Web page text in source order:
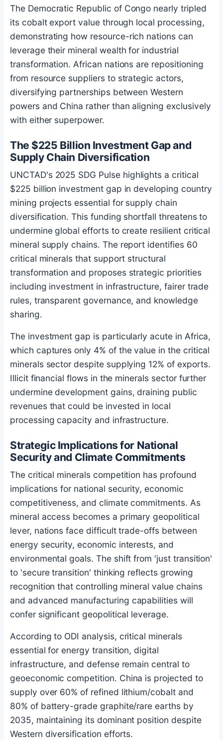
The Democratic Republic of Congo nearly tripled
its cobalt export value through local processing,
demonstrating how resource-rich nations can
leverage their mineral wealth for industrial
transformation. African nations are repositioning
from resource suppliers to strategic actors,
diversifying partnerships between Western
powers and China rather than aligning exclusively
with either superpower.
The $225 Billion Investment Gap and
Supply Chain Diversification
UNCTAD's 2025 SDG Pulse highlights a critical
$225 billion investment gap in developing country
mining projects essential for supply chain
diversification. This funding shortfall threatens to
undermine global efforts to create resilient critical
mineral supply chains. The report identifies 60
critical minerals that support structural
transformation and proposes strategic priorities
including investment in infrastructure, fairer trade
rules, transparent governance, and knowledge
sharing.
The investment gap is particularly acute in Africa,
which captures only 4% of the value in the critical
minerals sector despite supplying 12% of exports.
Illicit financial flows in the minerals sector further
undermine development gains, draining public
revenues that could be invested in local
processing capacity and infrastructure.
Strategic Implications for National
Security and Climate Commitments
The critical minerals competition has profound
implications for national security, economic
competitiveness, and climate commitments. As
mineral access becomes a primary geopolitical
lever, nations face difficult trade-offs between
energy security, economic interests, and
environmental goals. The shift from 'just transition'
to 'secure transition' thinking reflects growing
recognition that controlling mineral value chains
and advanced manufacturing capabilities will
confer significant geopolitical leverage.
According to ODI analysis, critical minerals
essential for energy transition, digital
infrastructure, and defense remain central to
geoeconomic competition. China is projected to
supply over 60% of refined lithium/cobalt and
80% of battery-grade graphite/rare earths by
2035, maintaining its dominant position despite
Western diversification efforts.